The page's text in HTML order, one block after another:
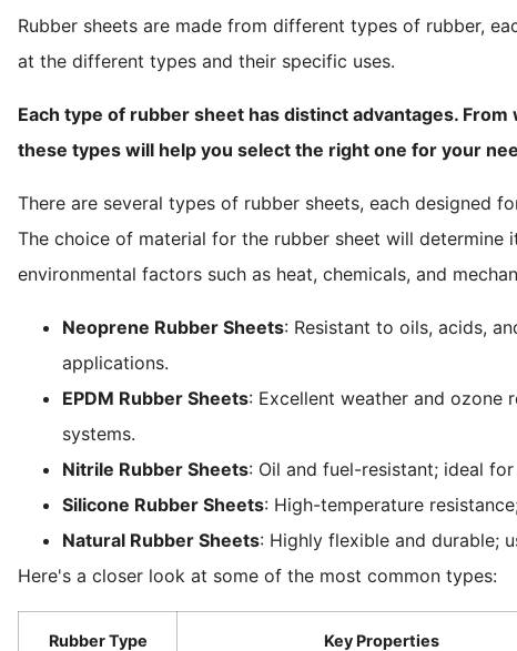
Rubber sheets are made from different types of rubber,
at the different types and their specific uses.
Each type of rubber sheet has distinct advantages.
these types will help you select the right one for your
There are several types of rubber sheets, each designed
The choice of material for the rubber sheet will
environmental factors such as heat, chemicals, and
Neoprene Rubber Sheets: Resistant to oils, acids,
applications.
EPDM Rubber Sheets: Excellent weather and ozone
systems.
Nitrile Rubber Sheets: Oil and fuel-resistant; ideal
Silicone Rubber Sheets: High-temperature
Natural Rubber Sheets: Highly flexible and durable;
Here's a closer look at some of the most common types:
Rubber Type Key Properties